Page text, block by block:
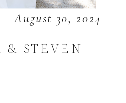
August 30, 2024
& STEVEN